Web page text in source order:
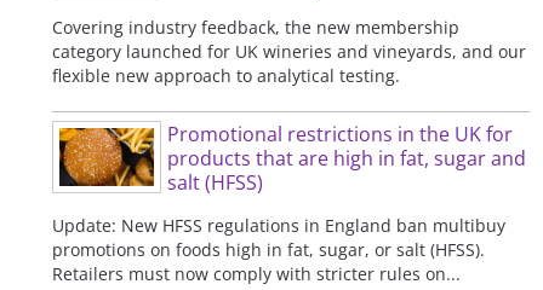
Covering industry feedback, the new membership
category launched for UK wineries and vineyards, and our
flexible new approach to analytical testing.
Promotional restrictions in the UK for
products that are high in fat, sugar and
salt (HFSS)
Update: New HFSS regulations in England ban multibuy
promotions on foods high in fat, sugar, or salt (HFSS).
Retailers must now comply with stricter rules on...